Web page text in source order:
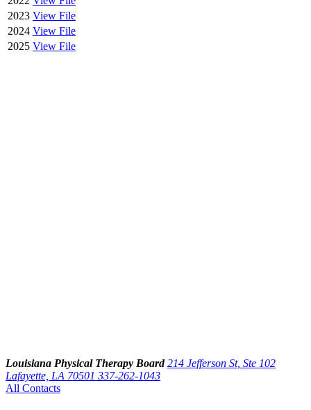
2023 View File
2024 View File
2025 View File
Louisiana Physical Therapy Board 214 Jefferson St, Ste 102
Lafayette, LA 70501 337-262-1043
All Contacts